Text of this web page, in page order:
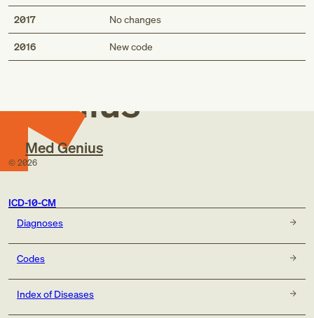
2017 No changes
2016 New code
Med
Genius
Med Genius
© 2026
ICD-10-CM
Diagnoses
Codes
Index of Diseases